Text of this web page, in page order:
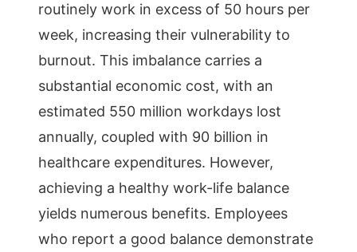
routinely work in excess of 50 hours per
week, increasing their vulnerability to
burnout. This imbalance carries a
substantial economic cost, with an
estimated 550 million workdays lost
annually, coupled with 90 billion in
healthcare expenditures. However,
achieving a healthy work-life balance
yields numerous benefits. Employees
who report a good balance demonstrate